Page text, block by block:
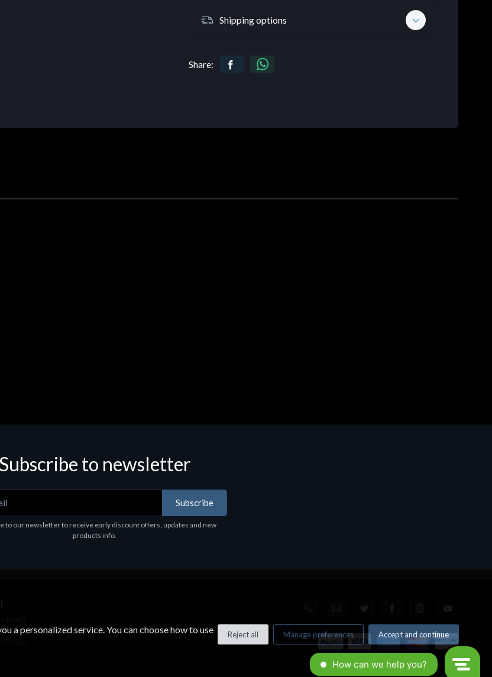
Shipping options
Share:
Subscribe to newsletter
Subscribe
to our newsletter to receive early discount offers, updates and new
products info.
& Conditions
© All rights reserved. Made by Xtumble
a personalized service. You can choose how to use
Reject all Manage preferences Accept and continue